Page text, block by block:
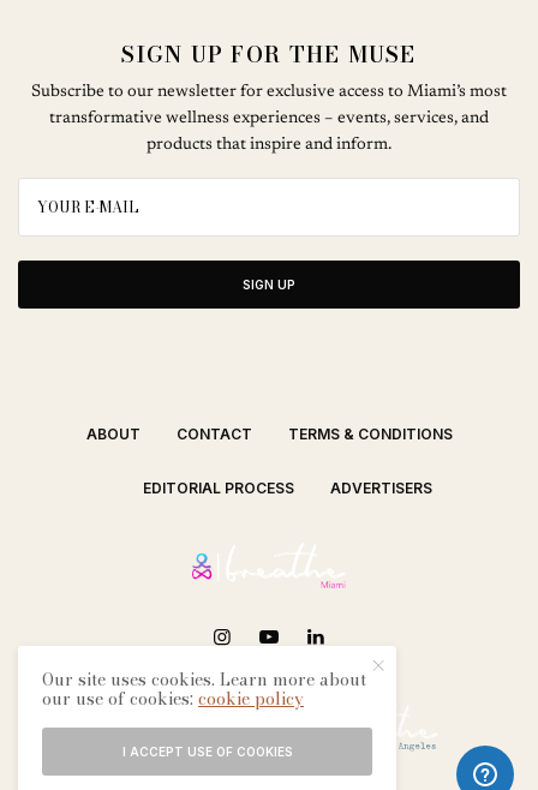
SIGN UP FOR THE MUSE
Subscribe to our newsletter for exclusive access to Miami’s most
transformative wellness experiences – events, services, and
products that inspire and inform.
SIGN UP
ABOUT CONTACT TERMS & CONDITIONS
EDITORIAL PROCESS ADVERTISERS
SEE OUR OTHER BREATHE CITIES:
Our site uses cookies. Learn more about
our use of cookies:cookie policy
I ACCEPT USE OF COOKIES